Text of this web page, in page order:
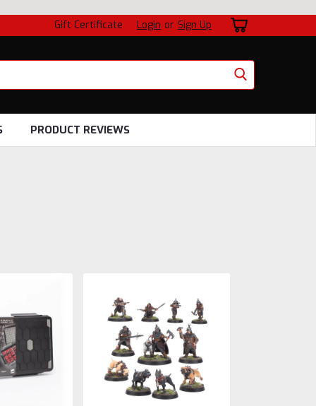
Gift Certificate Login or Sign Up
PRODUCT REVIEWS